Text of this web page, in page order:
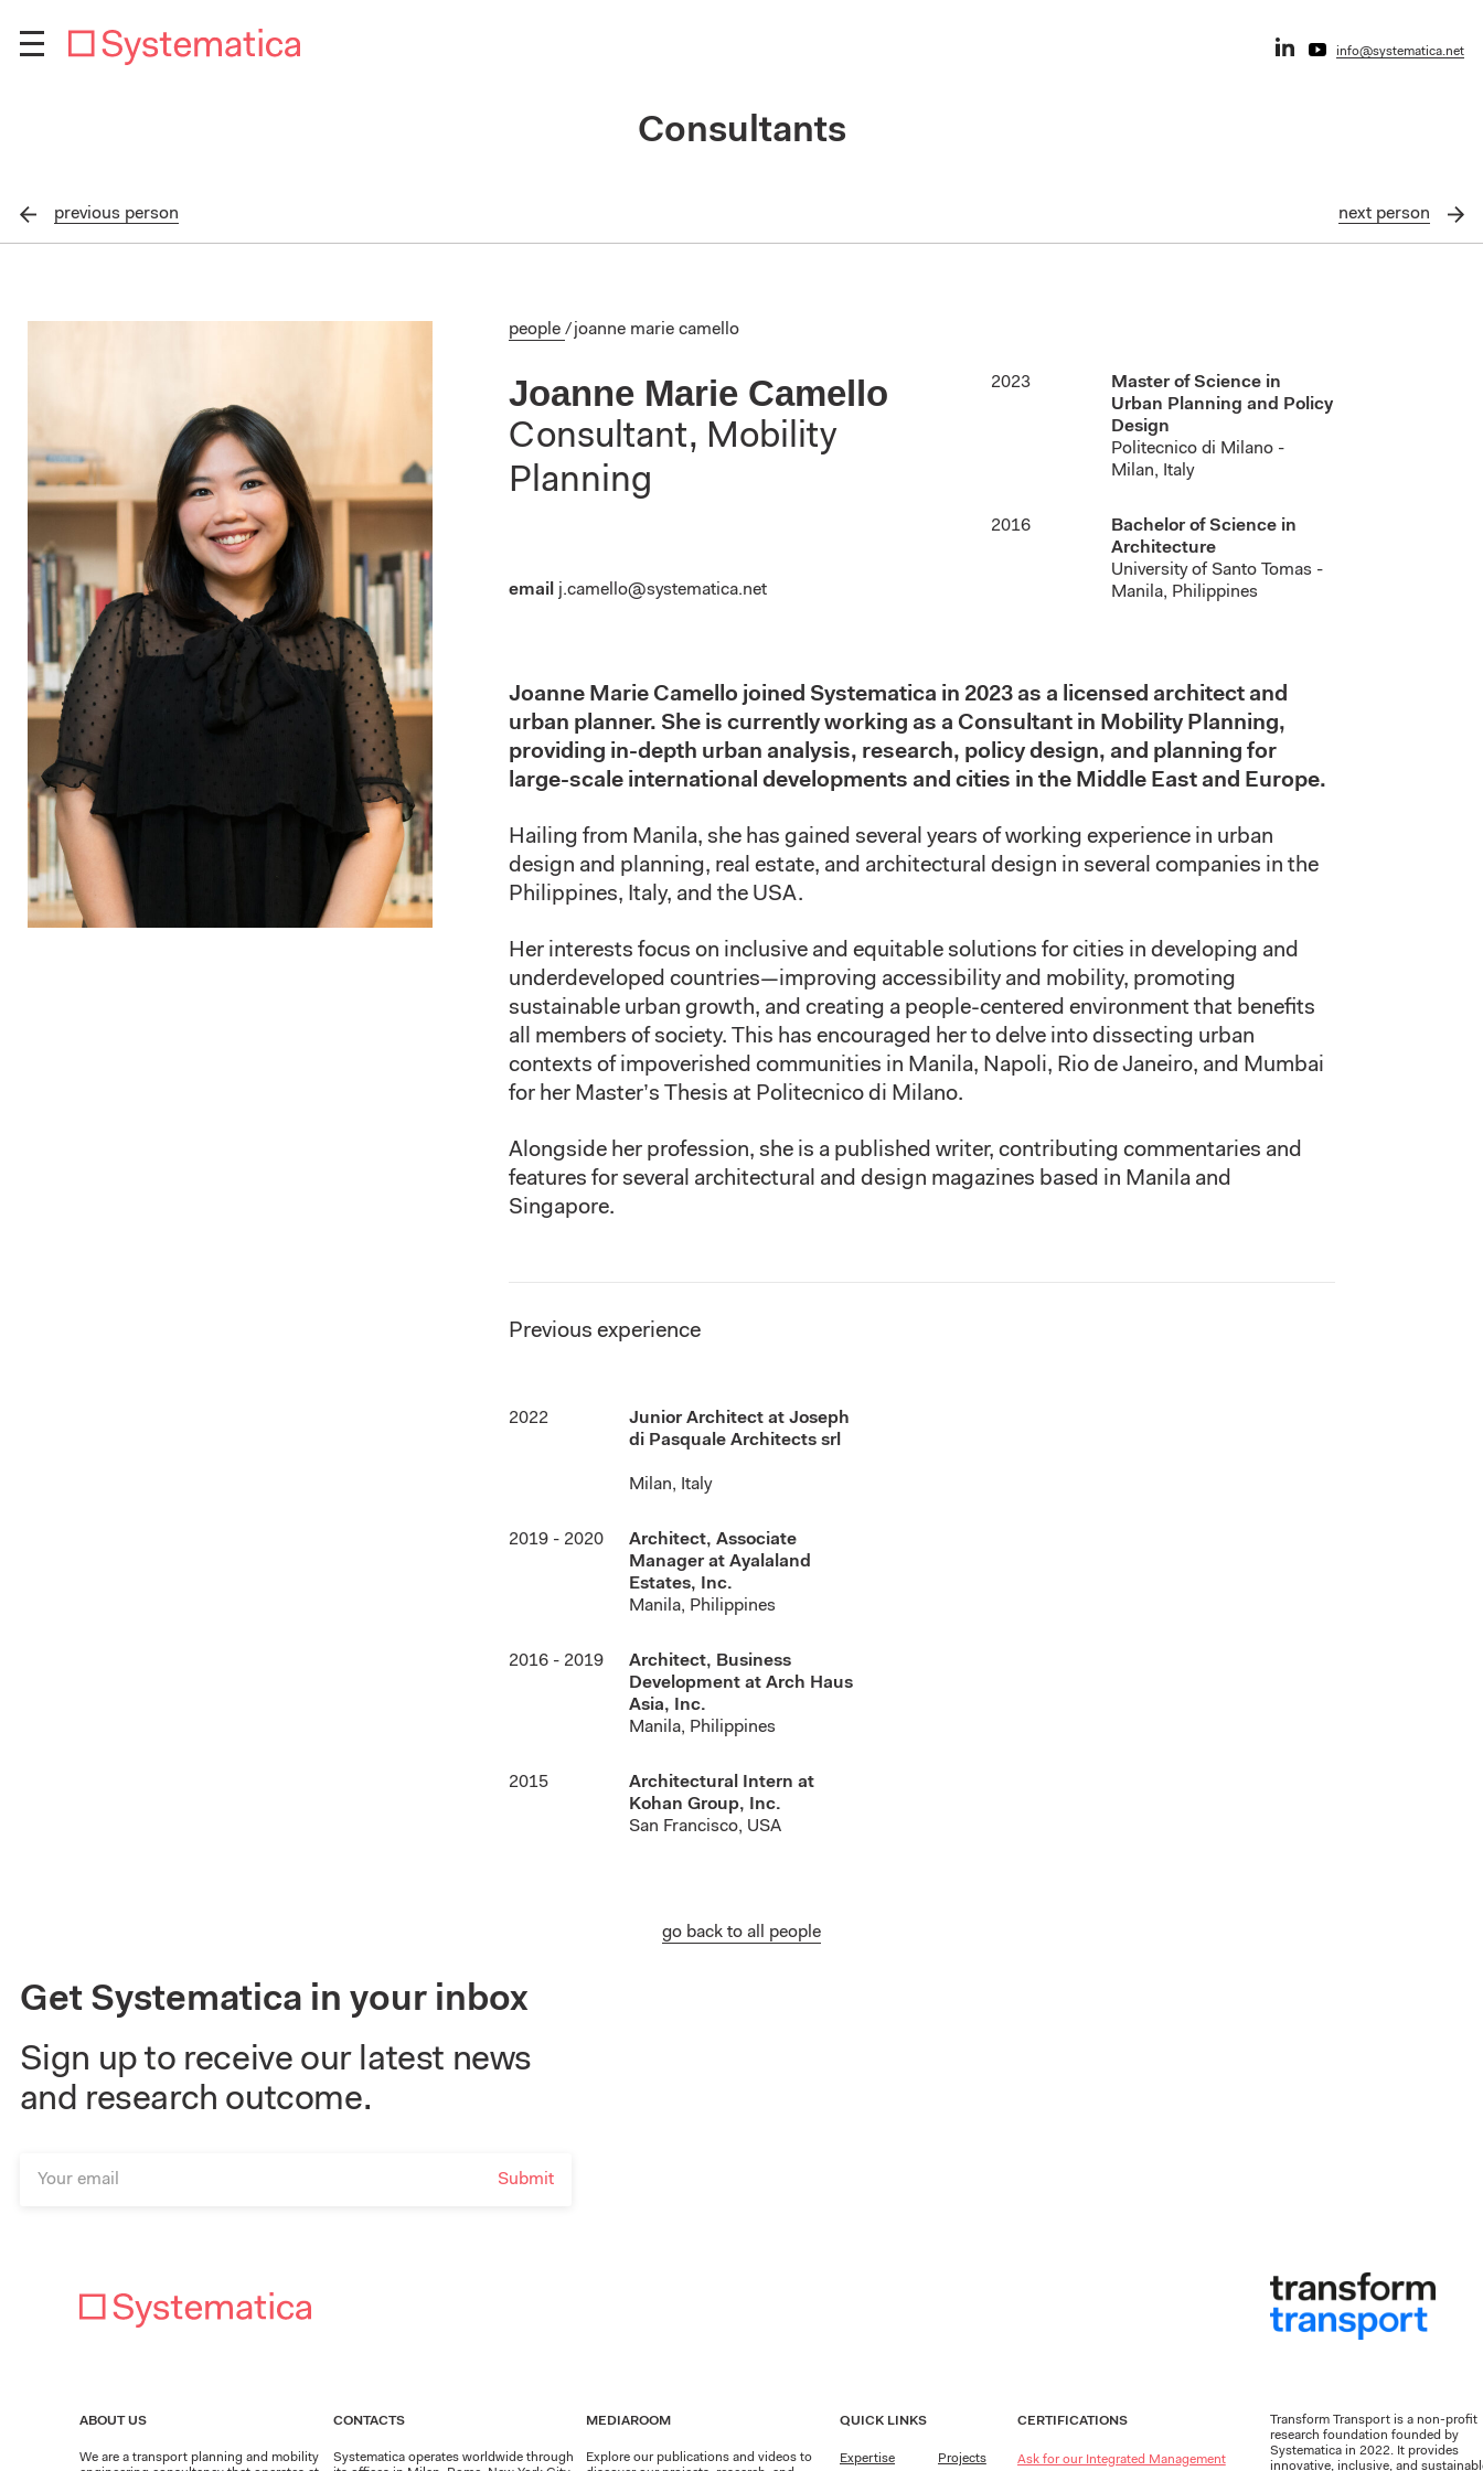
info@systematica.net
Consultants
previousperson nextperson
people/joanne marie camello
Joanne Marie Camello
Consultant, Mobility
Planning
email j.camello@systematica.net
2023
Master of Science in
Urban Planning and Policy
Design
Politecnico di Milano -
Milan, Italy
2016
Bachelor of Science in
Architecture
University of Santo Tomas -
Manila, Philippines
Joanne Marie Camello joined Systematica in 2023 as a licensed architect and
urban planner. She is currentlyworking as a Consultant in Mobility Planning,
providing in-depth urban analysis, research, policy design, and planning for
large-scale international developments and cities in the Middle East and Europe.
Hailing from Manila, she has gained several years ofworking experience in urban
design and planning, real estate, and architectural design in several companies in the
Philippines, Italy, and the USA.
Her interests focus on inclusive and equitable solutions for cities in developing and
underdeveloped countries—improving accessibility and mobility, promoting
sustainable urban growth, and creating a people-centered environment that benefits
all members of society. This has encouraged her to delve into dissecting urban
contexts of impoverished communities in Manila, Napoli, Rio de Janeiro, and Mumbai
for her Master’s Thesis at Politecnico di Milano.
Alongside her profession, she is a published writer, contributing commentaries and
features for several architectural and design magazines based in Manila and
Singapore.
Previous experience
2022
Junior Architect at Joseph
di Pasquale Architects srl
Milan, Italy
2019 - 2020
Architect, Associate
Manager at Ayalaland
Estates, Inc.
Manila, Philippines
2016 - 2019
Architect, Business
Development at Arch Haus
Asia, Inc.
Manila, Philippines
2015
Architectural Intern at
Kohan Group, Inc.
San Francisco, USA
go back to all people
Get Systematica in your inbox
Sign up to receive our latest news
and research outcome.
ABOUT US
We are a transport planning and mobility
CONTACTS
Systematica operates worldwide through
MEDIAROOM
Explore our publications and videos to
QUICK LINKS
Expertise Projects
CERTIFICATIONS
Ask for our Integrated Management
Transform Transport is a non-profit
research foundation founded by
Systematica in 2022. It provides
innovative, inclusive, and